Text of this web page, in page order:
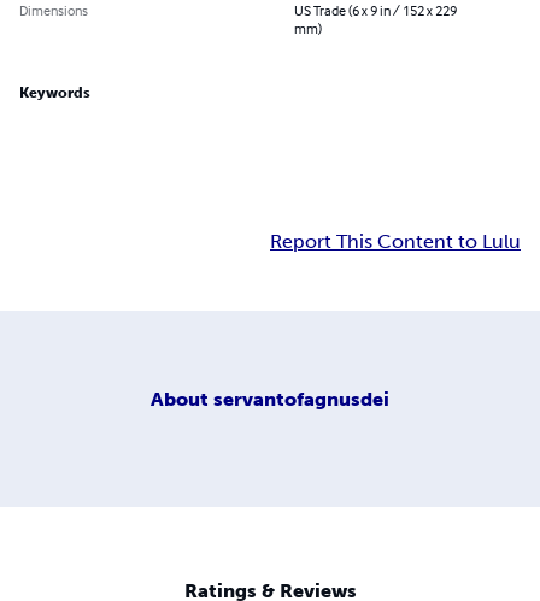
Dimensions
US Trade (6 x 9 in / 152 x 229
mm)
Keywords
Report This Content to Lulu
About servantofagnusdei
Ratings & Reviews